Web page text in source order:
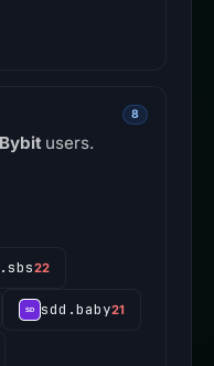
8
Bybitusers.
22
sdd.baby21